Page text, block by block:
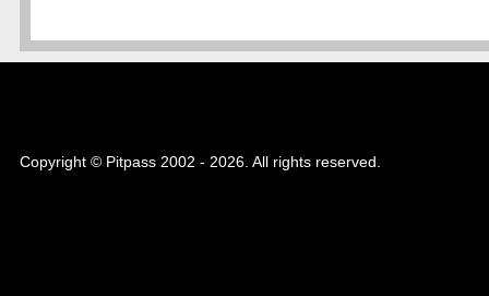
Copyright © Pitpass 2002 - 2026. All rights reserved.